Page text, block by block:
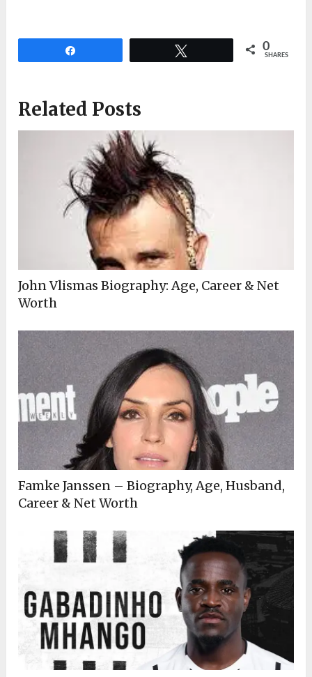
0
SHARES
Related Posts
John Vlismas Biography: Age, Career & Net
Worth
Famke Janssen – Biography, Age, Husband,
Career & Net Worth